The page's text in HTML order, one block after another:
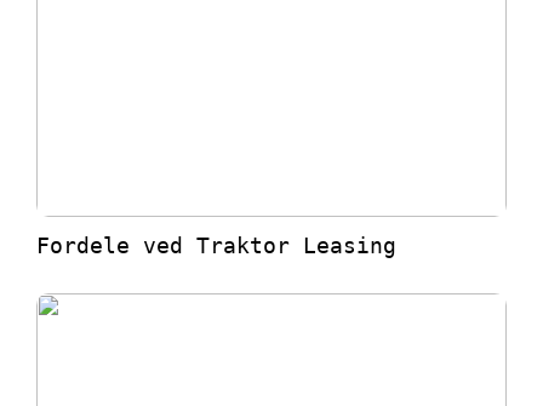
Fordele ved Traktor Leasing